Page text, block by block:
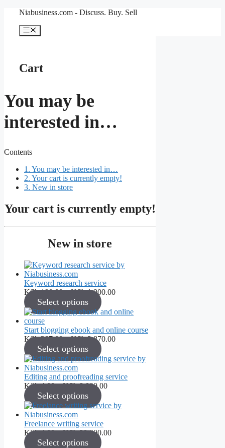
content
Niabusiness.com - Discuss. Buy. Sell
Menu
Cart
You may be
interested in…
Contents
1. You may be interested in…
2. Your cart is currently empty!
3. New in store
Your cart is currently empty!
New in store
Keyword research service
KSh190.00 – KSh1,900.00Price
KSh 190.00
KSh 1,900.00
Select options
Start blogging ebook and online course
KSh387.00 – KSh3,870.00Price
KSh 387.00
KSh 3,870.00
Select options
Editing and proofreading service
KSh4.00 – KSh8,000.00Price
KSh 4.00
through
Select options
Freelance writing service
KSh4.00 – KSh20,000.00Price
Select options